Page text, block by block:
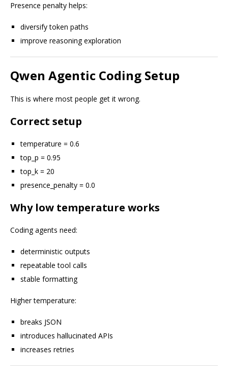
Presence penalty helps:
diversify token paths
improve reasoning exploration
Qwen Agentic Coding Setup
This is where most people get it wrong.
Correct setup
temperature = 0.6
top_p = 0.95
top_k = 20
presence_penalty = 0.0
Why low temperature works
Coding agents need:
deterministic outputs
repeatable tool calls
stable formatting
Higher temperature:
breaks JSON
introduces hallucinated APIs
increases retries